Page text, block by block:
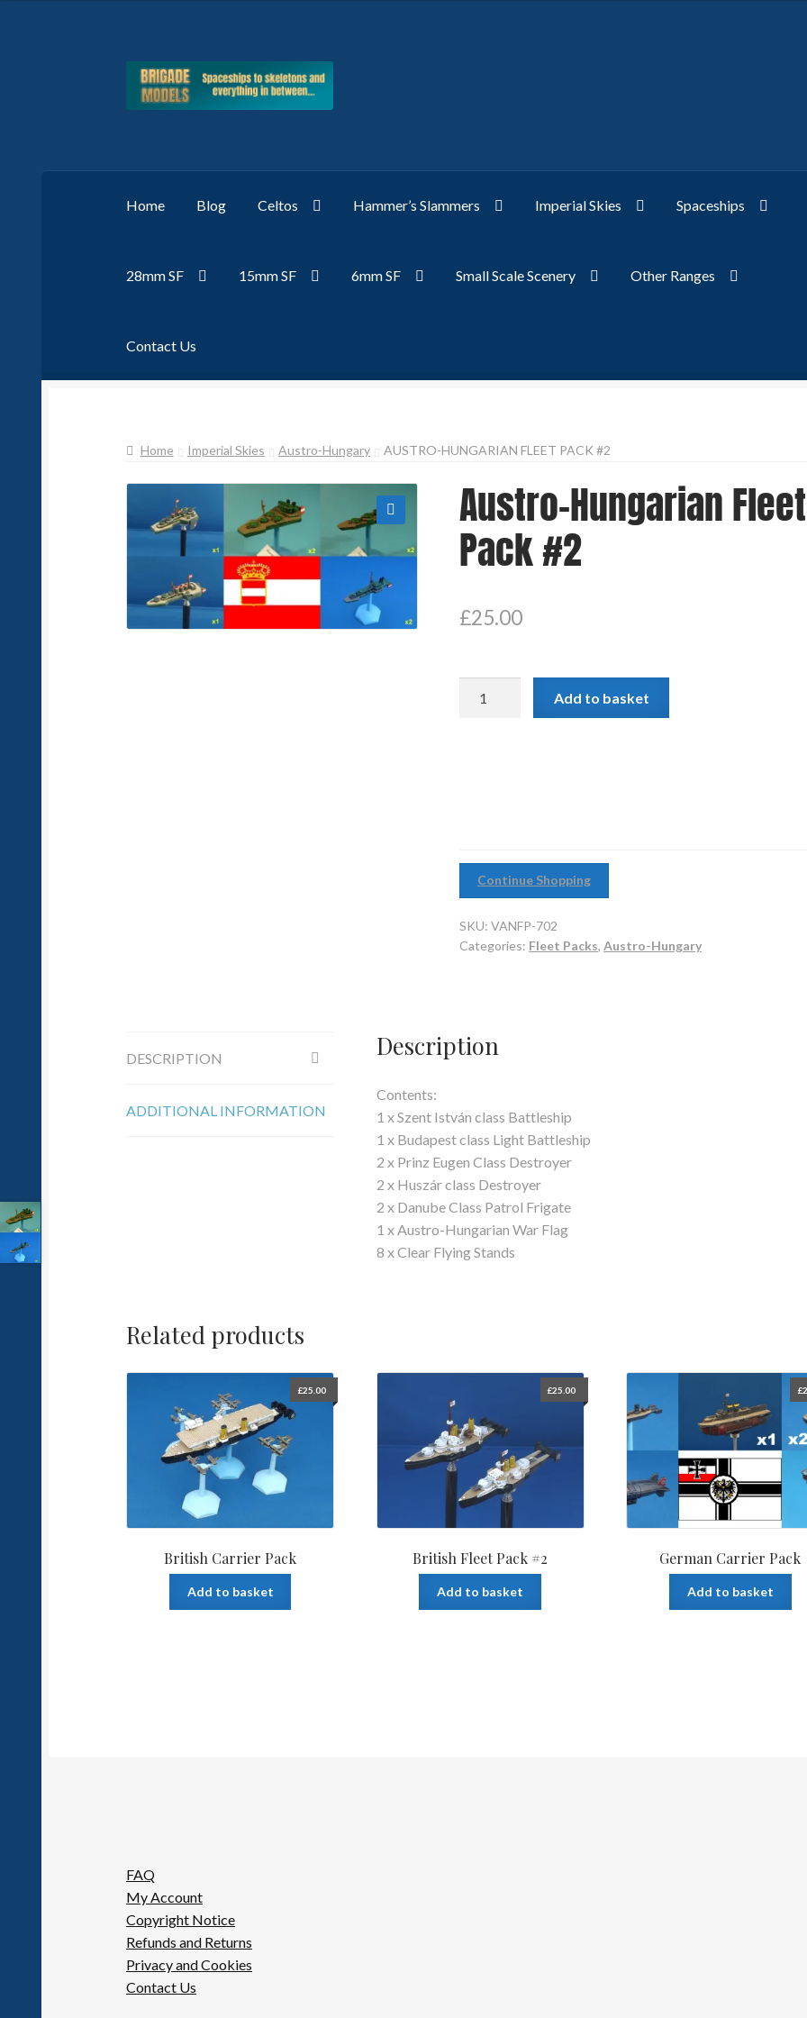
Skip
Skip
Home Blog Celtos Hammer’s Slammers Imperial Skies Spaceships
28mm SF 15mm SF 6mm SF Small Scale Scenery Other Ranges
Contact Us
Home Imperial Skies Austro-Hungary AUSTRO-HUNGARIAN FLEET PACK #2
Austro-Hungarian Fleet
Pack #2
£25.00
Add to basket
Continue Shopping
SKU:VANFP-702
Categories: Fleet Packs,Austro-Hungary
DESCRIPTION
ADDITIONAL INFORMATION
Description
Contents:
1 x Szent István class Battleship
1 x Budapest class Light Battleship
2 x Prinz Eugen Class Destroyer
2 x Huszár class Destroyer
2 x Danube Class Patrol Frigate
1 x Austro-Hungarian War Flag
8 x Clear Flying Stands
Related products
British Carrier Pack
£25.00
Add to basket
British Fleet Pack #2
£25.00
Add to basket
German Carrier Pack
£
Add to basket
FAQ
My Account
Copyright Notice
Refunds and Returns
Privacy and Cookies
Contact Us